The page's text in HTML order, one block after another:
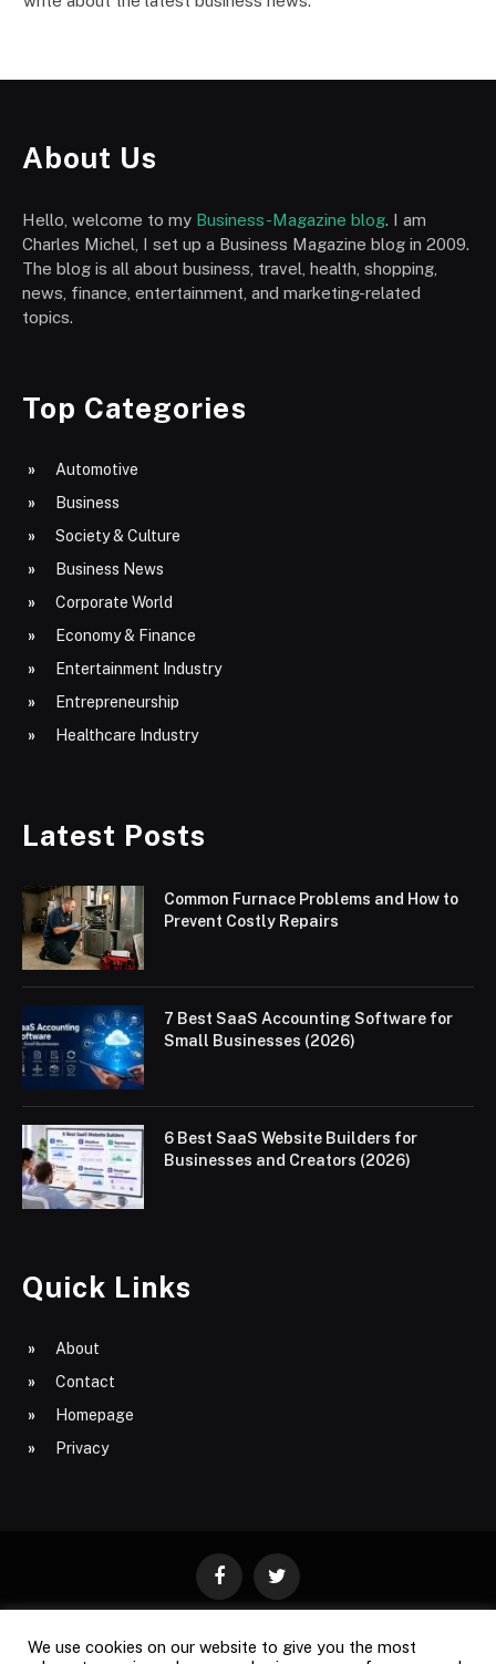
About Us
Hello, welcome to my Business-Magazine blog. I am
Charles Michel, I set up a Business Magazine blog in 2009.
The blog is all about business, travel, health, shopping,
news, finance, entertainment, and marketing-related
topics.
Top Categories
Automotive
Business
Society & Culture
Business News
Corporate World
Economy & Finance
Entertainment Industry
Entrepreneurship
Healthcare Industry
Latest Posts
Common Furnace Problems and How to
Prevent Costly Repairs
7 Best SaaS Accounting Software for
Small Businesses (2026)
6 Best SaaS Website Builders for
Businesses and Creators (2026)
Quick Links
About
Contact
Homepage
Privacy
FacebookTwitter
ABOUT CONTACT PRIVACY
We use cookies on our website to give you the most